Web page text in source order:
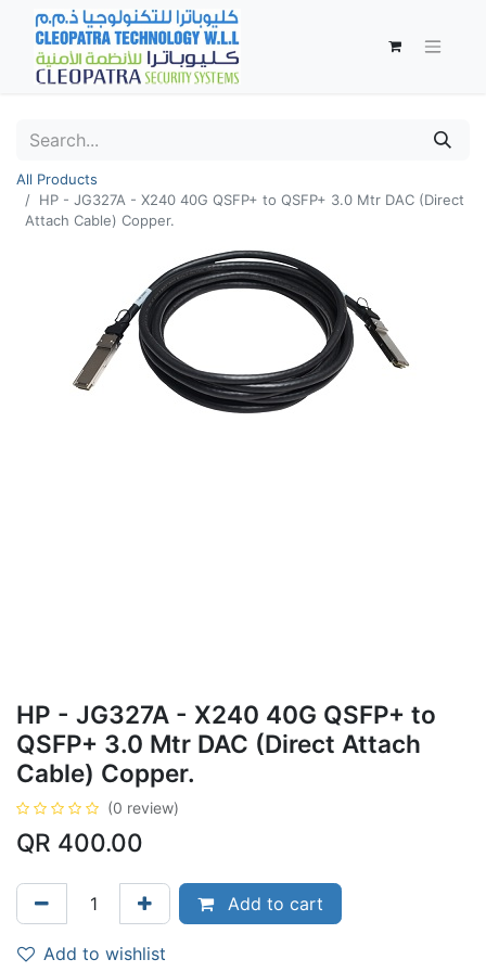
All Products
HP - JG327A - X240 40G QSFP+ to QSFP+ 3.0 Mtr DAC (Direct
Attach Cable) Copper.
HP - JG327A - X240 40G QSFP+ to
QSFP+ 3.0 Mtr DAC (Direct Attach
Cable) Copper.
(0 review)
QR 400.00
Add to cart
Add to wishlist